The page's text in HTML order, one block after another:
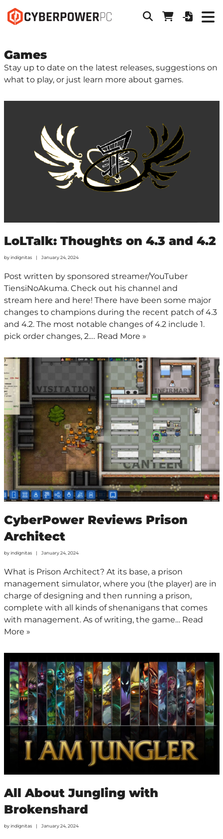
Games
Stay up to date on the latest releases, suggestions on
what to play, or just learn more about games.
LoLTalk: Thoughts on 4.3 and 4.2
by indignitas January 24, 2024
Post written by sponsored streamer/YouTuber
TiensiNoAkuma. Check out his channel and
stream here and here! There have been some major
changes to champions during the recent patch of 4.3
and 4.2. The most notable changes of 4.2 include 1.
pick order changes, 2.… Read More »
CyberPower Reviews Prison
Architect
byindignitas January 24, 2024
What is Prison Architect? At its base, a prison
management simulator, where you (the player) are in
charge of designing and then running a prison,
complete with all kinds of shenanigans that comes
with management. As of writing, the game… Read
More »
All About Jungling with
Brokenshard
byindignitas January 24, 2024